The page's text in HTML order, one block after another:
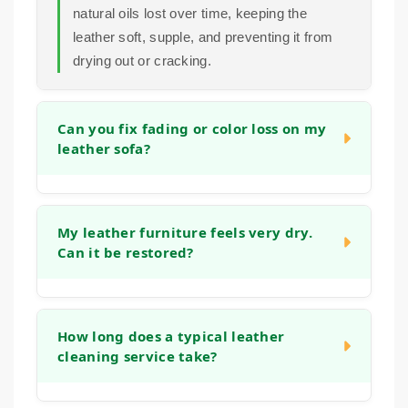
natural oils lost over time, keeping the
leather soft, supple, and preventing it from
drying out or cracking.
Can you fix fading or color loss on my
leather sofa?
the appearance of faded areas. Our process
often helps to even out the tone and refresh
consultation.
My leather furniture feels very dry.
Can it be restored?
that the leather has lost its natural moisture.
Our deep cleaning and conditioning process
How long does a typical leather
cleaning service take?